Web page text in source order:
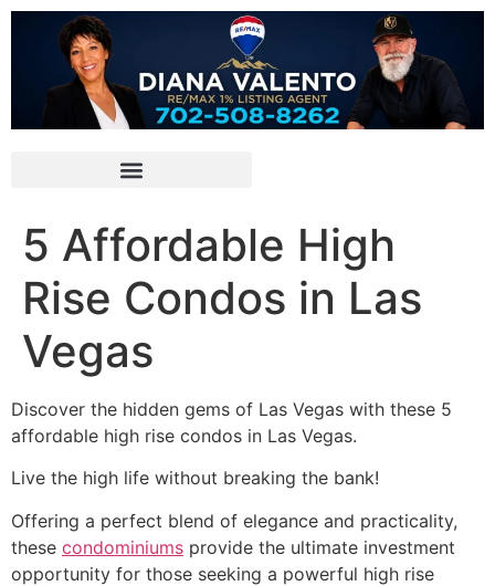
5 Affordable High
Rise Condos in Las
Vegas
Discover the hidden gems of Las Vegas with these 5
affordable high rise condos in Las Vegas.
Live the high life without breaking the bank!
Offering a perfect blend of elegance and practicality,
these condominiums provide the ultimate investment
opportunity for those seeking a powerful high rise